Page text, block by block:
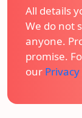
All details
We do not
anyone.
promise.
our